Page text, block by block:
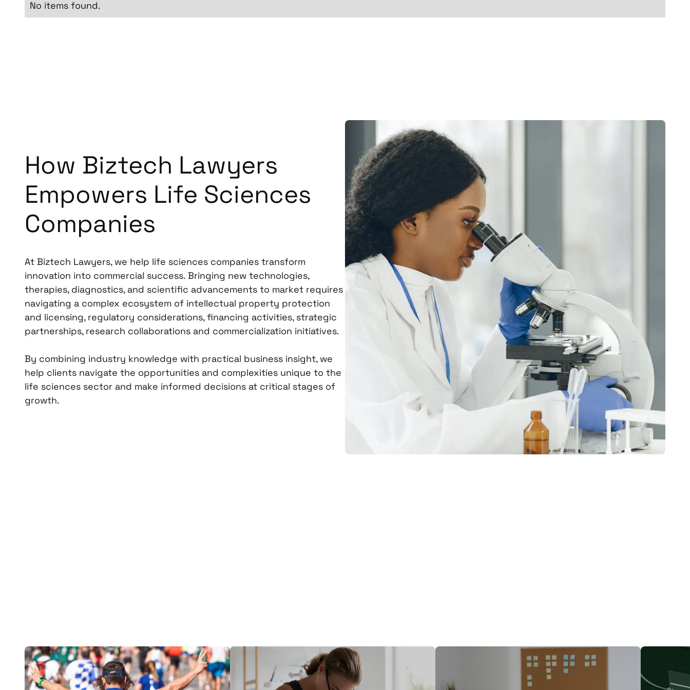
No items found.
How Biztech Lawyers
Empowers Life Sciences
Companies
At Biztech Lawyers, we help life sciences companies transform
innovation into commercial success. Bringing new technologies,
therapies, diagnostics, and scientific advancements to market requires
navigating a complex ecosystem of intellectual property protection
and licensing, regulatory considerations, financing activities, strategic
partnerships, research collaborations and commercialization initiatives.
By combining industry knowledge with practical business insight, we
help clients navigate the opportunities and complexities unique to the
life sciences sector and make informed decisions at critical stages of
growth.